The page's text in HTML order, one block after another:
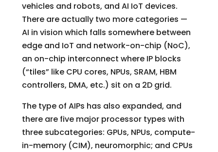
vehicles and robots, and AI IoT devices.
There are actually two more categories —
AI in vision which falls somewhere between
edge and IoT and network-on-chip (NoC),
an on-chip interconnect where IP blocks
(“tiles” like CPU cores, NPUs, SRAM, HBM
controllers, DMA, etc.) sit on a 2D grid.
The type of AIPs has also expanded, and
there are five major processor types with
three subcategories: GPUs, NPUs, compute-
in-memory (CIM), neuromorphic; and CPUs